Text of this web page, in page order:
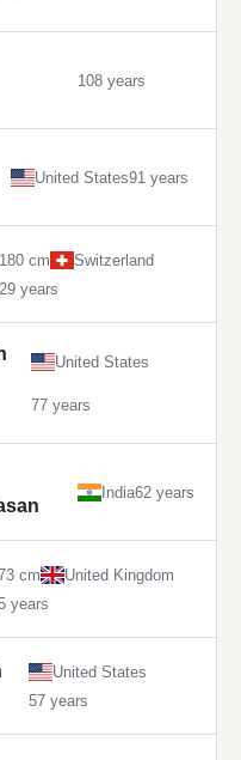
108 years
United States91 years
180 cm
Switzerland
29 years
United States
77 years
India62 years
cm
United Kingdom
years
United States
57 years